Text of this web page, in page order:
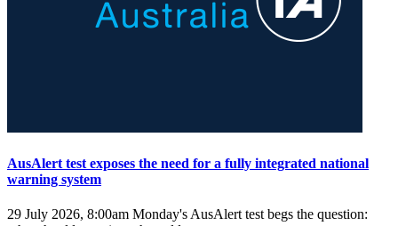
AusAlert test exposes the need for a fully integrated national
warning system
29 July 2026, 8:00am Monday's AusAlert test begs the question: